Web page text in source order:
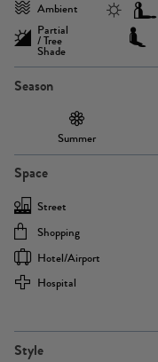
Ambient
Partial
/ Tree
Shade
Season
Summer
Space
Street
Shopping
Hotel/airport
Hospital
Style